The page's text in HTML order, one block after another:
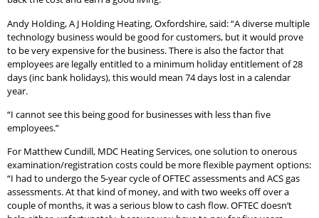
Andy Holding, A J Holding Heating, Oxfordshire, said: “A diverse multiple
technology business would be good for customers, but it would prove
to be very expensive for the business. There is also the factor that
employees are legally entitled to a minimum holiday entitlement of 28
days (inc bank holidays), this would mean 74 days lost in a calendar
year.
“I cannot see this being good for businesses with less than five
employees.”
For Matthew Cundill, MDC Heating Services, one solution to onerous
examination/registration costs could be more flexible payment options:
“I had to undergo the 5-year cycle of OFTEC assessments and ACS gas
assessments. At that kind of money, and with two weeks off over a
couple of months, it was a serious blow to cash flow. OFTEC doesn’t